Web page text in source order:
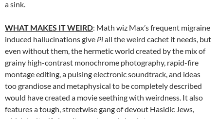
a sink.
WHAT MAKES IT WEIRD: Math wiz Max’s frequent migraine
induced hallucinations give Piall the weird cachet it needs, but
even without them, the hermetic world created by the mix of
grainy high-contrast monochrome photography, rapid-fire
montage editing, a pulsing electronic soundtrack, and ideas
too grandiose and metaphysical to be completely described
would have created a movie seething with weirdness. It also
features a tough, streetwise gang of devout Hasidic Jews,